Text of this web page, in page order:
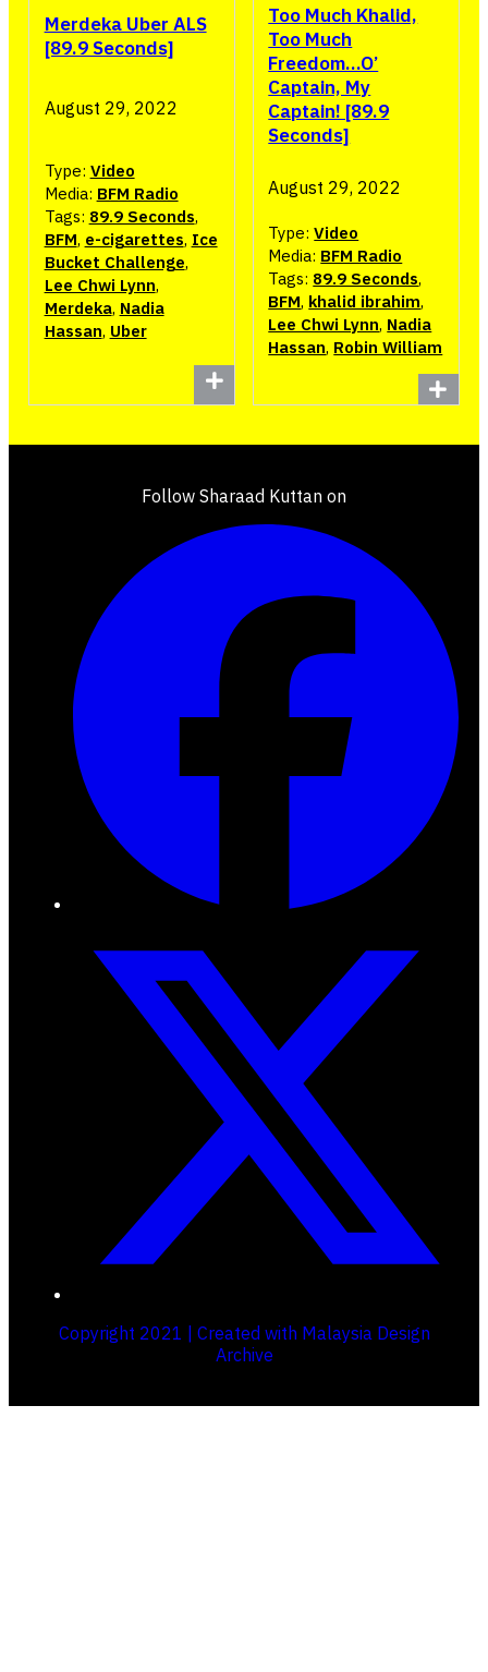
Merdeka Uber ALS
[89.9 Seconds]
August 29, 2022
Type: Video
Media: BFM Radio
Tags: 89.9 Seconds,
BFM, e-cigarettes, Ice
Bucket Challenge,
Lee Chwi Lynn,
Merdeka, Nadia
Hassan, Uber
Too Much Khalid,
Too Much
Freedom…O’
Captain, My
Captain! [89.9
Seconds]
August 29, 2022
Type:Video
Media: BFM Radio
Tags: 89.9 Seconds,
BFM, khalid ibrahim,
Lee Chwi Lynn, Nadia
Hassan, Robin William
Follow Sharaad Kuttan on
Copyright 2021 | Created with Malaysia Design
Archive